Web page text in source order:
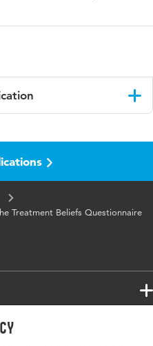
and Management
rehabilitation,
questionnaires
Treatment Beliefs Questionnaire